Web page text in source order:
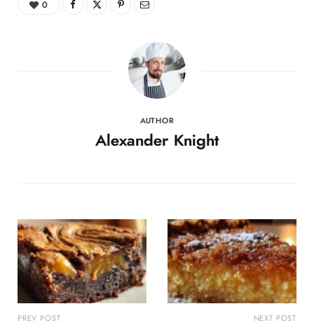
0
AUTHOR
Alexander Knight
PREV POST NEXT POST